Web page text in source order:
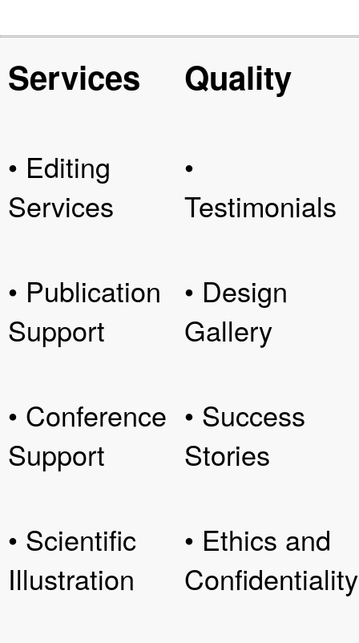
Services
• Editing
Services
• Publication
Support
• Conference
Support
• Scientific
Illustration
Quality
•
Testimonials
• Design
Gallery
• Success
Stories
• Ethics and
Confidentiality